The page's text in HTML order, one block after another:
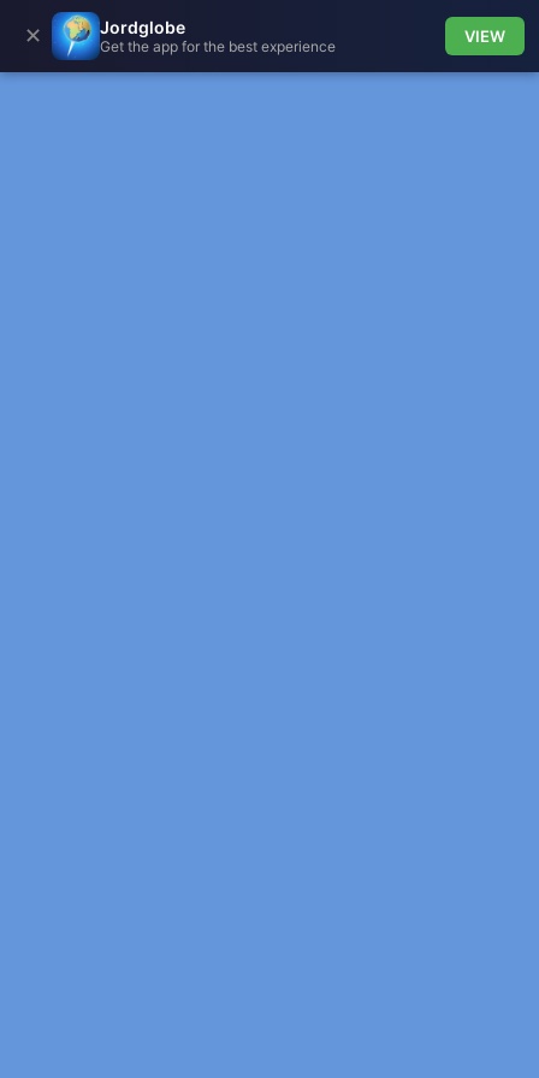
✕ Jordglobe
Get the app for the best experience
VIEW